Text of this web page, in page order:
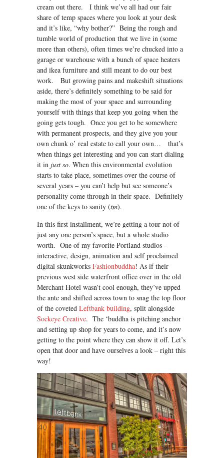
cream out there. I think we’ve all had our fair
share of temp spaces where you look at your desk
and it’s like, “why bother?” Being the rough and
tumble world of production that we live in (some
more than others), often times we’re chucked into a
garage or warehouse with a bunch of space heaters
and ikea furniture and still meant to do our best
work. But growing pains and makeshift situations
aside, there’s definitely something to be said for
making the most of your space and surrounding
yourself with things that keep you going when the
going gets tough. Once you get to be somewhere
with permanent prospects, and they give you your
own chunk o’ real estate to call your own… that’s
when things get interesting and you can start dialing
it in just so. When this environmental evolution
starts to take place, sometimes over the course of
several years – you can’t help but see someone’s
personality come through in their space. Definitely
one of the keys to sanity (tm).
In this first installment, we’re getting a tour not of
just any one person’s space, but a whole studio
worth. One of my favorite Portland studios –
interactive, design, animation and self proclaimed
digital skunkworks Fashionbuddha! As if their
previous west side waterfront office over in the old
Merchant Hotel wasn’t cool enough, they’ve upped
the ante and shifted across town to snag the top floor
of the coveted Leftbank building, split alongside
Sockeye Creative. The ‘buddha is pitching anchor
and setting up shop for years to come, and it’s now
getting to the point where they can show it off. Let’s
open that door and have ourselves a look – right this
way!